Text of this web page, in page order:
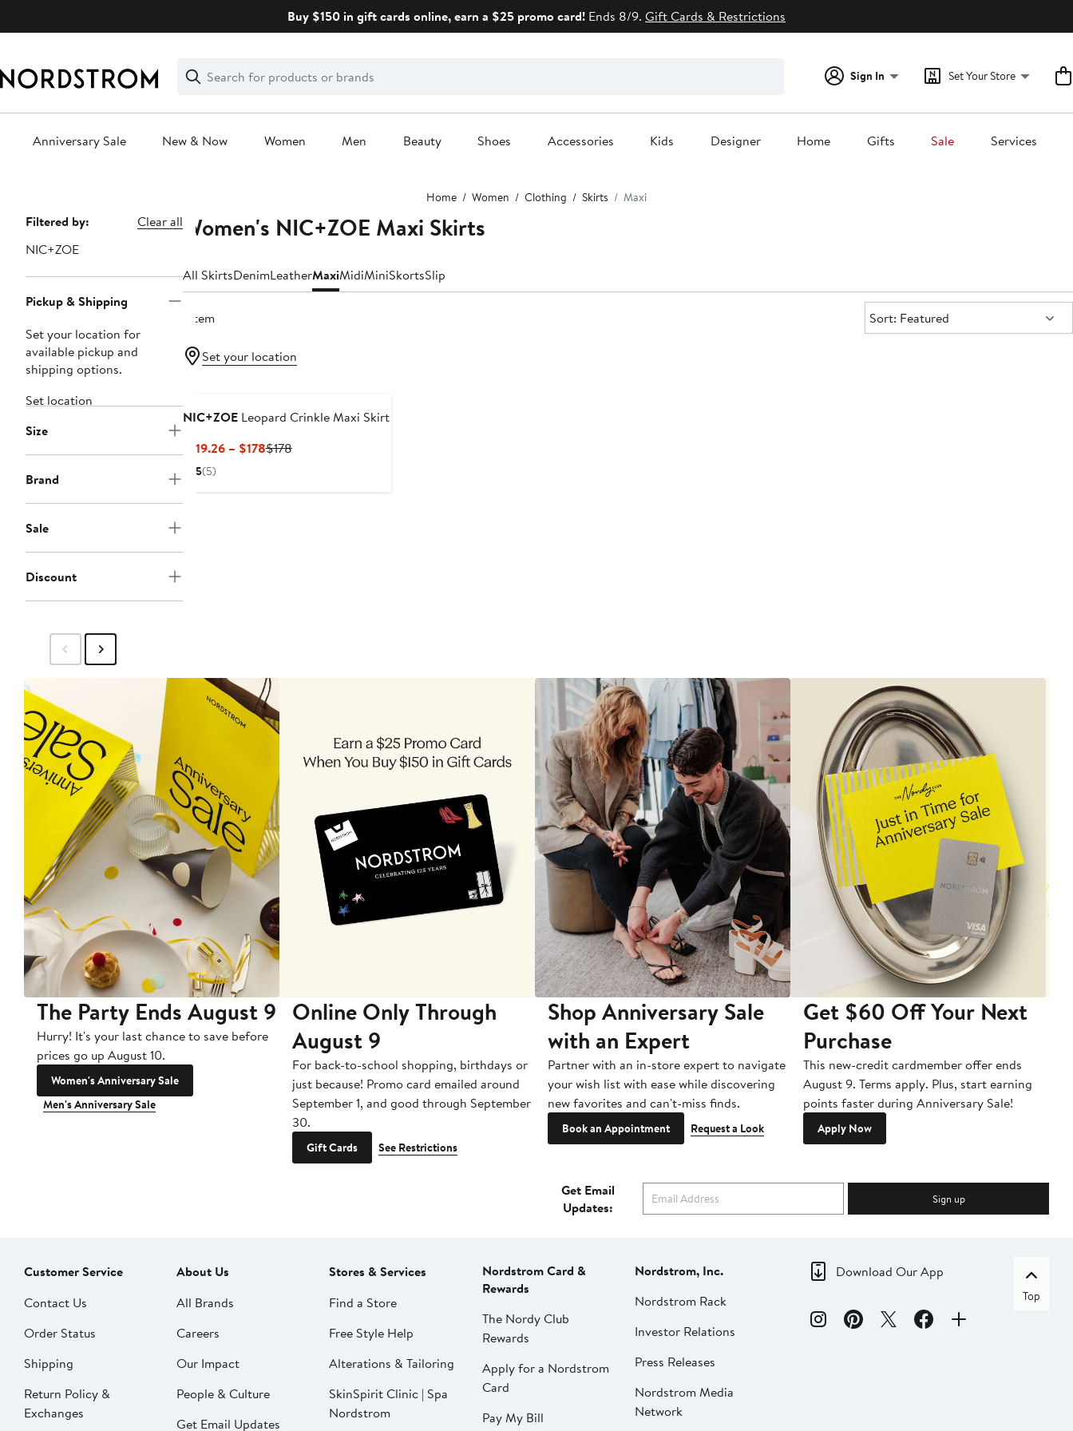
Buy $150 in gift cards online, earn a $25 promo card! Ends 8/9. Gift Cards & Restrictions
Search
Clear
Clear
Search
Sign In Set Your Store
Anniversary Sale New & Now Women Men Beauty Shoes Accessories Kids Designer Home Gifts Sale Services
Home Women Clothing Skirts Maxi
Page
Navigation
Filtered by:
Clear all
NIC+ZOE
Pickup & Shipping
Set your location for
available pickup and
shipping options.
Set location
Size
Brand
Sale
Discount
Women's NIC+ZOE Maxi Skirts
All SkirtsDenimLeatherMaxiMidiMiniSkortsSlip
1 item Sort:
Sort: Featured
Set your location
NIC+ZOELeopard Crinkle Maxi Skirt
$119.26 – $178Current
$178Previous
5(5)
The Party Ends August 9
Hurry! It's your last chance to save before
prices go up August 10.
Women's Anniversary Sale
Men's Anniversary Sale
Online Only Through
August 9
For back-to-school shopping, birthdays or
just because! Promo card emailed around
September 1, and good through September
30.
Gift Cards See Restrictions
Shop Anniversary Sale
with an Expert
Partner with an in-store expert to navigate
your wish list with ease while discovering
new favorites and can't-miss finds.
Book an Appointment Request a Look
Get $60 Off Your Next
Purchase
This new-credit cardmember offer ends
August 9. Terms apply. Plus, start earning
points faster during Anniversary Sale!
Apply Now
Get Email
Updates:
Sign up
Customer Service
Contact Us
Order Status
Shipping
Return Policy &
Exchanges
About Us
All Brands
Careers
Our Impact
People & Culture
Get Email Updates
Stores & Services
Find a Store
Free Style Help
Alterations & Tailoring
SkinSpirit Clinic | Spa
Nordstrom
Nordstrom Card &
Rewards
The Nordy Club
Rewards
Apply for a Nordstrom
Card
Pay My Bill
Nordstrom, Inc.
Nordstrom Rack
Investor Relations
Press Releases
Nordstrom Media
Network
Download Our App
Top